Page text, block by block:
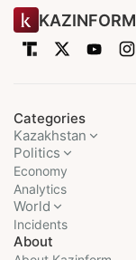
KAZINFORM
Categories
Kazakhstan
Politics
Economy
Analytics
World
Incidents
About